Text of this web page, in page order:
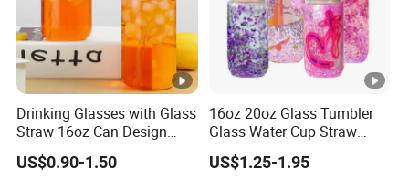
Drinking Glasses with Glass
Straw 16oz Can Design
Glass Cups Beer Glasses
Iced Coffee Glasses
US$0.90-1.50
16oz 20oz Glass Tumbler
Glass Water Cup Straw
Drink Gradient Color Water
Bottle
US$1.25-1.95